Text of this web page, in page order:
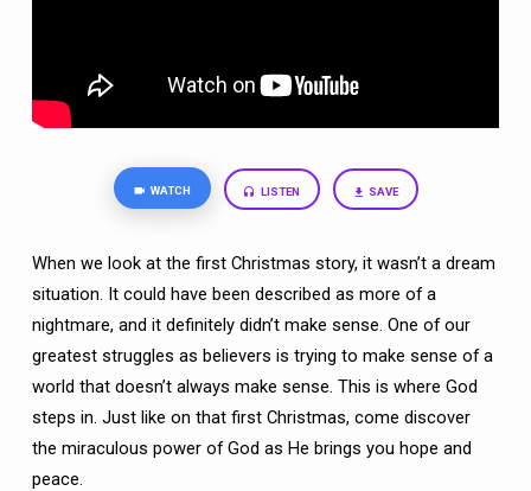
WATCH LISTEN SAVE
When we look at the first Christmas story, it wasn’t a dream
situation. It could have been described as more of a
nightmare, and it definitely didn’t make sense. One of our
greatest struggles as believers is trying to make sense of a
world that doesn’t always make sense. This is where God
steps in. Just like on that first Christmas, come discover
the miraculous power of God as He brings you hope and
peace.